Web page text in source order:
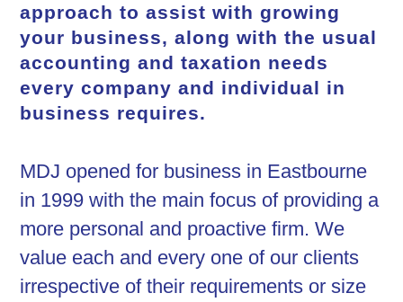
approach to assist with growing
your business, along with the usual
accounting and taxation needs
every company and individual in
business requires.
MDJ opened for business in Eastbourne
in 1999 with the main focus of providing a
more personal and proactive firm. We
value each and every one of our clients
irrespective of their requirements or size